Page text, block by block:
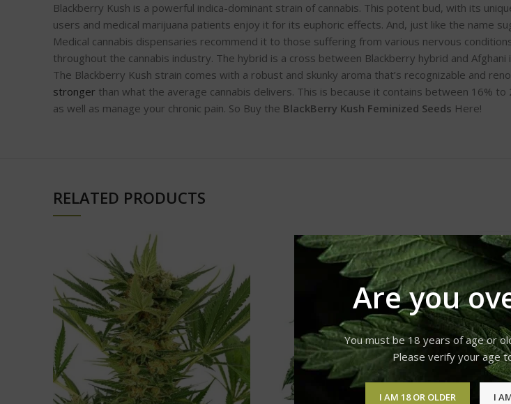
Are you
You must be 18 years of age or
Please verify your age
I AM 18 OR OLDER I
Blackberry Kush is a powerful indica-dominant strain of cannabis. This potent bud, with its
users and medical marijuana patients enjoy it for its euphoric effects. And, just like the name
Medical cannabis dispensaries recommend it to those suffering from various nervous
throughout the cannabis industry. The hybrid is a cross between Blackberry hybrid and Afghani
The Blackberry Kush strain comes with a robust and skunky aroma that’s recognizable and
stronger than what the average cannabis delivers. This is because it contains between 16%
as well as manage your chronic pain. So Buy the BlackBerry Kush Feminized Seeds Here!
RELATED PRODUCTS